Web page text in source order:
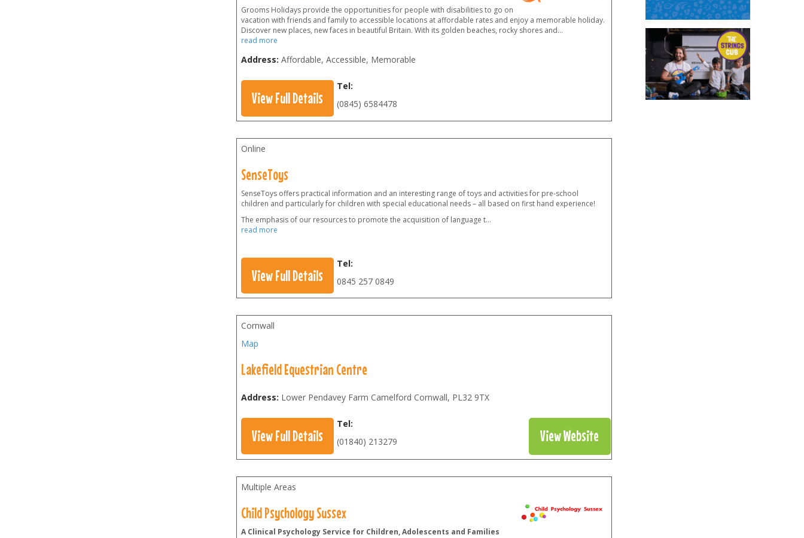
Grooms Holidays provide the opportunities for people with disabilities to go on
vacation with friends and family to accessible locations at affordable rates and enjoy a memorable holiday.
Discover new places, new faces in beautiful Britain. With its golden beaches, rocky shores and...
read more
Address: Affordable, Accessible, Memorable
View Full Details
Tel:
(0845) 6584478
Online
SenseToys
SenseToys offers practical information and an interesting range of toys and activities for pre-school
children and particularly for children with special educational needs – all based on first hand experience!
The emphasis of our resources to promote the acquisition of language t...
read more
View Full Details
Tel:
0845 257 0849
Cornwall
Map
Lakefield Equestrian Centre
Address: Lower Pendavey Farm Camelford Cornwall, PL32 9TX
View Full Details
Tel:
(01840) 213279
View Website
Multiple Areas
Child Psychology Sussex
A Clinical Psychology Service for Children, Adolescents and Families